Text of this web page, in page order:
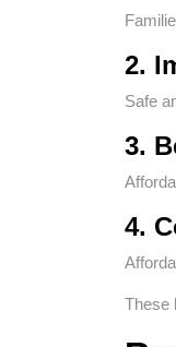
2.
Safe
3.
4.
These